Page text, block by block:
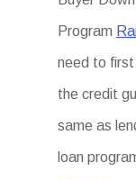
Program
need to first
the credit
same as
loan